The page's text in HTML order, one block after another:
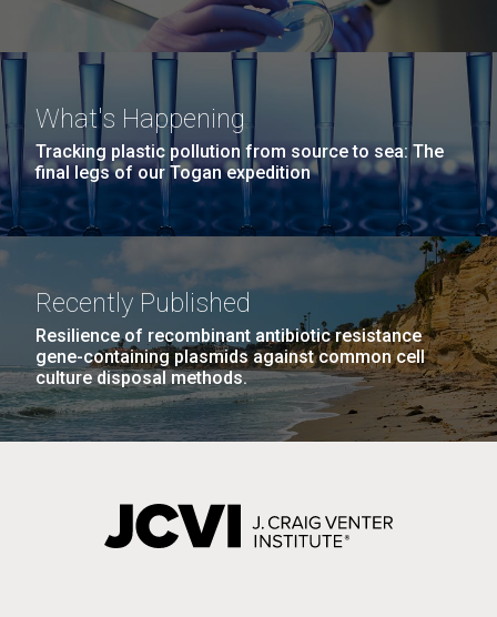
What's Happening
Tracking plastic pollution from source to sea: The
final legs of our Togan expedition
Recently Published
Resilience of recombinant antibiotic resistance
gene-containing plasmids against common cell
culture disposal methods.